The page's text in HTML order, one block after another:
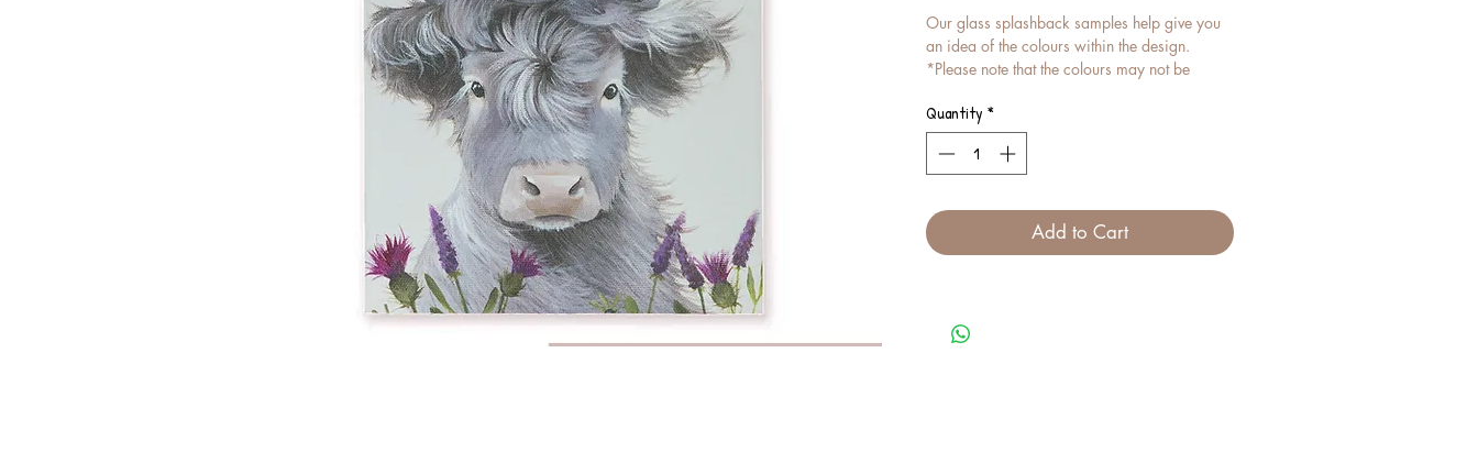
Our glass splashback samples help give you
an idea of the colours within the design.
*Please note that the colours may not be
To get an idea of what your splashback may
look like in proportion to measurements,
quote request.
These glass samples can be reused as
Quantity *
Add to Cart